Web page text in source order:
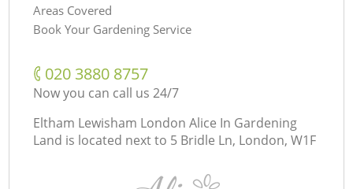
Areas Covered
Book Your Gardening Service
‎020 3880 8757
Now you can call us 24/7
Eltham Lewisham London Alice In Gardening
Land is located next to 5 Bridle Ln, London, W1F